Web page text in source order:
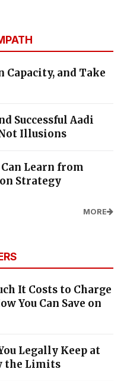
and Take
Successful Aadi
Illusions
Learn from
Strategy
MORE
It Costs to Charge
You Can Save on
Legally Keep at
the Limits